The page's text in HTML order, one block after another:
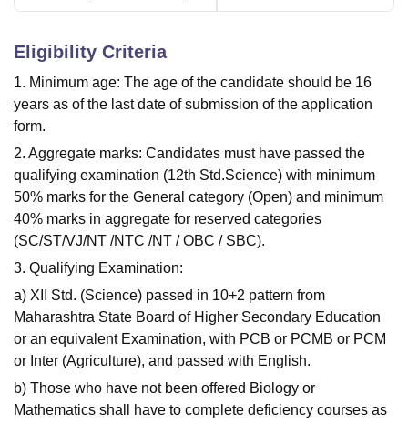
Eligibility Criteria
1. Minimum age: The age of the candidate should be 16
years as of the last date of submission of the application
form.
2. Aggregate marks: Candidates must have passed the
qualifying examination (12th Std.Science) with minimum
50% marks for the General category (Open) and minimum
40% marks in aggregate for reserved categories
(SC/ST/VJ/NT /NTC /NT / OBC / SBC).
3. Qualifying Examination:
a) XII Std. (Science) passed in 10+2 pattern from
Maharashtra State Board of Higher Secondary Education
or an equivalent Examination, with PCB or PCMB or PCM
or Inter (Agriculture), and passed with English.
b) Those who have not been offered Biology or
Mathematics shall have to complete deficiency courses as